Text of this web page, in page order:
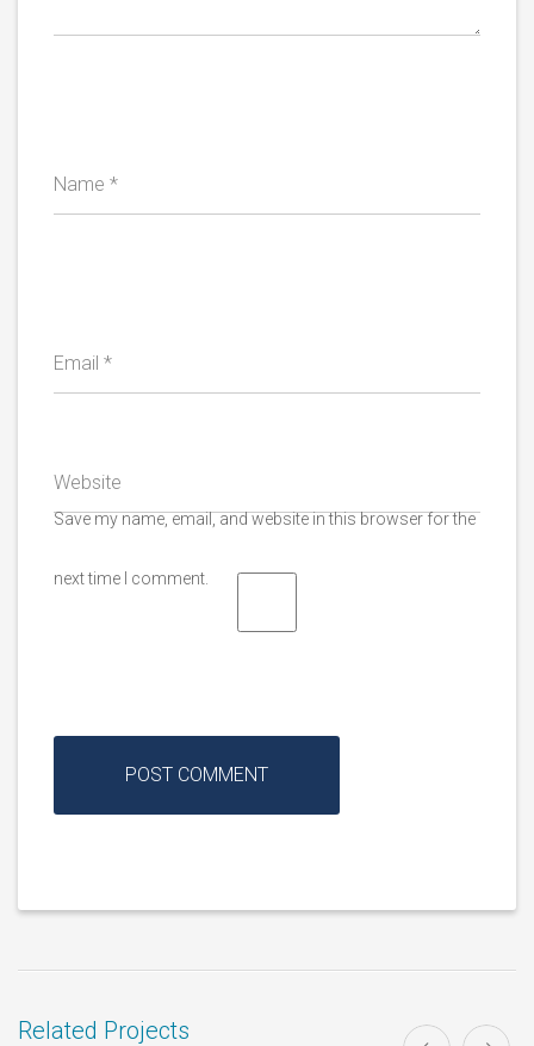
Name *
Email *
Website
Save my name, email, and website in this browser for the
next time I comment.
Related Projects